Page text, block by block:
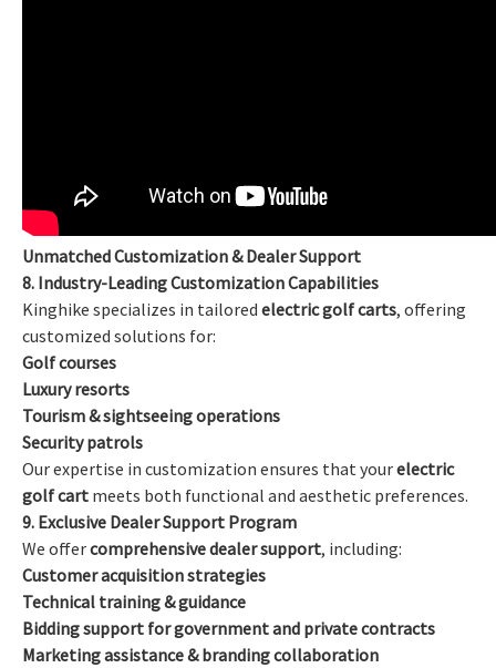
Unmatched Customization & Dealer Support
8. Industry-Leading Customization Capabilities
Kinghike specializes in tailored electric golf carts, offering
customized solutions for:
Golf courses
Luxury resorts
Tourism & sightseeing operations
Security patrols
Our expertise in customization ensures that yourelectric
golf cart meets both functional and aesthetic preferences.
9. Exclusive Dealer Support Program
We offercomprehensive dealer support, including:
Customer acquisition strategies
Technical training & guidance
Bidding support for government and private contracts
Marketing assistance & branding collaboration